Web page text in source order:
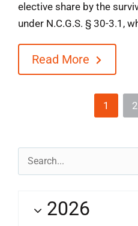
elective share by the
under N.C.G.S. § 30-3.1,
Read More
1 2
Search
for:
2026